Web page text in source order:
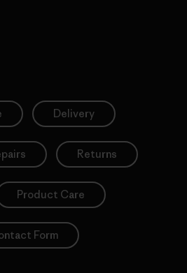
Delivery
Returns
Product Care
Form